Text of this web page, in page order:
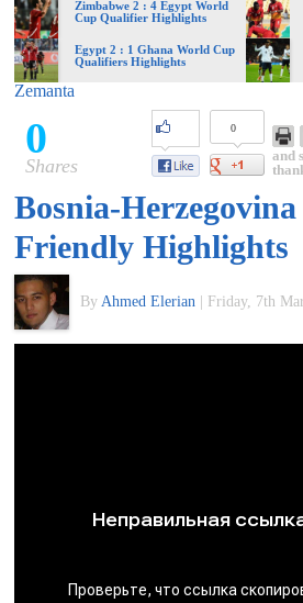
The
best
of
Football
Zimbabwe 2 : 4 Egypt World
Cup Qualifier Highlights
Egypt 2 : 1 Ghana World Cup
Qualifiers Highlights
Zemanta
0
Shares
0
and
Bosnia-
Friendly Highlights
By Ahmed Elerian Friday, 7th